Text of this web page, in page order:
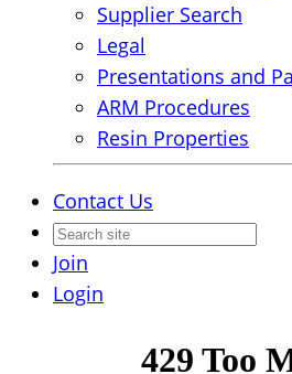
Supplier Search
Legal
Presentations and
ARM Procedures
Resin Properties
Contact Us
Join
Login